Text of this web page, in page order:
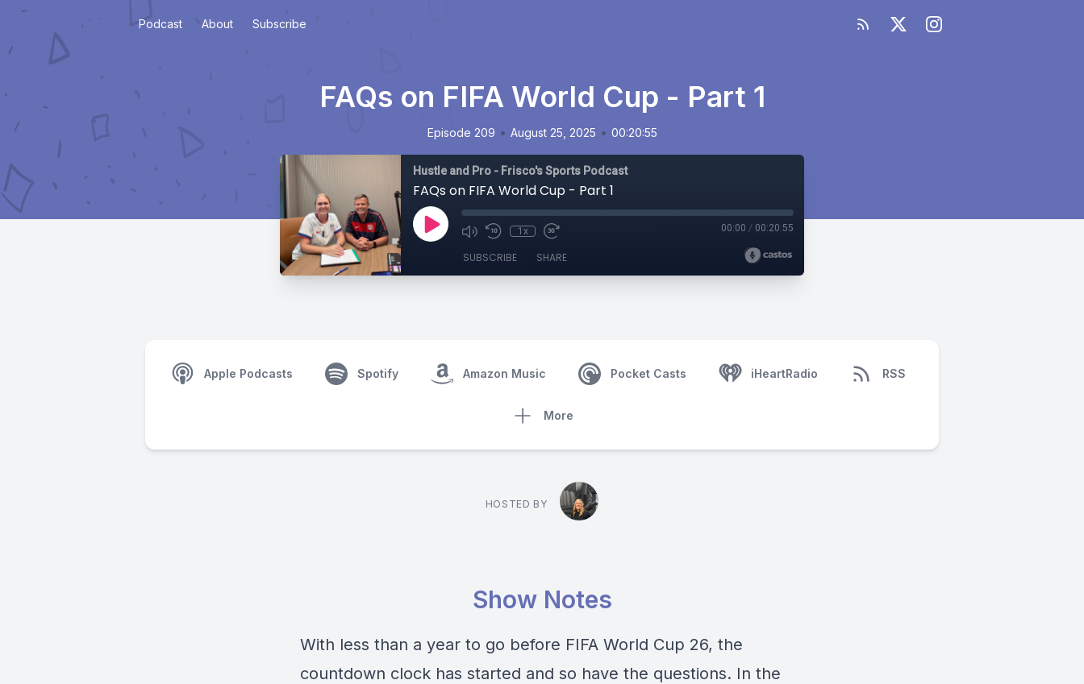
Podcast About Subscribe
FAQs on FIFA World Cup - Part 1
Episode 209 • August 25, 2025 • 00:20:55
Hustle and Pro - Frisco's Sports Podcast
FAQs on FIFA World Cup - Part 1
1x 00:00 / 00:20:55
SUBSCRIBE SHARE
Apple Podcasts Spotify Amazon Music Pocket Casts iHeartRadio RSS
More
HOSTED BY
Show Notes
With less than a year to go before FIFA World Cup 26, the
countdown clock has started and so have the questions. In the